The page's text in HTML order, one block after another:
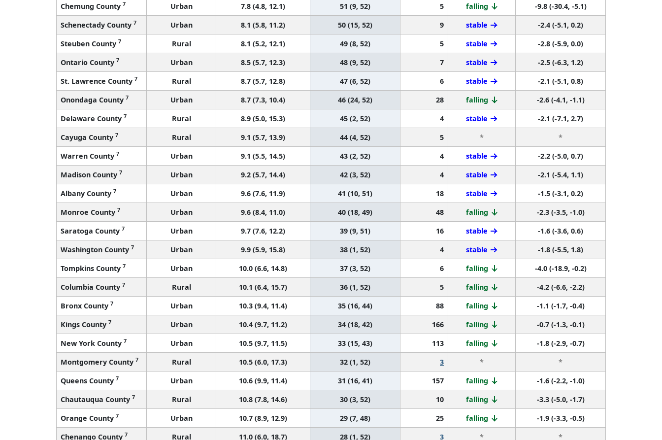
Chemung County 7 Urban 7.8 (4.8, 12.1) 51 (9, 52) 5 falling
-9.8 (-30.4, -5.1)
Schenectady County 7 Urban 8.1 (5.8, 11.2) 50 (15, 52) 9 stable
-2.4 (-5.1, 0.2)
Steuben County 7 Rural 8.1 (5.2, 12.1) 49 (8, 52) 5 stable
-2.8 (-5.9, 0.0)
Ontario County 7 Urban 8.5 (5.7, 12.3) 48 (9, 52) 7 stable
-2.5 (-6.3, 1.2)
St. Lawrence County 7 Rural 8.7 (5.7, 12.8) 47 (6, 52) 6 stable
-2.1 (-5.1, 0.8)
Onondaga County 7 Urban 8.7 (7.3, 10.4) 46 (24, 52) 28 falling
-2.6 (-4.1, -1.1)
Delaware County 7 Rural 8.9 (5.0, 15.3) 45 (2, 52) 4 stable
-2.1 (-7.1, 2.7)
Cayuga County 7 Rural 9.1 (5.7, 13.9) 44 (4, 52) 5 *
*
Warren County 7 Urban 9.1 (5.5, 14.5) 43 (2, 52) 4 stable
-2.2 (-5.0, 0.7)
Madison County 7 Urban 9.2 (5.7, 14.4) 42 (3, 52) 4 stable
-2.1 (-5.4, 1.1)
Albany County 7 Urban 9.6 (7.6, 11.9) 41 (10, 51) 18 stable
-1.5 (-3.1, 0.2)
Monroe County 7 Urban 9.6 (8.4, 11.0) 40 (18, 49) 48 falling
-2.3 (-3.5, -1.0)
Saratoga County 7 Urban 9.7 (7.6, 12.2) 39 (9, 51) 16 stable
-1.6 (-3.6, 0.6)
Washington County 7 Urban 9.9 (5.9, 15.8) 38 (1, 52) 4 stable
-1.8 (-5.5, 1.8)
Tompkins County 7 Urban 10.0 (6.6, 14.8) 37 (3, 52) 6 falling
-4.0 (-18.9, -0.2)
Columbia County 7 Rural 10.1 (6.4, 15.7) 36 (1, 52) 5 falling
-4.2 (-6.6, -2.2)
Bronx County 7 Urban 10.3 (9.4, 11.4) 35 (16, 44) 88 falling
-1.1 (-1.7, -0.4)
Kings County 7 Urban 10.4 (9.7, 11.2) 34 (18, 42) 166 falling
-0.7 (-1.3, -0.1)
New York County 7 Urban 10.5 (9.7, 11.5) 33 (15, 43) 113 falling
-1.8 (-2.9, -0.7)
Montgomery County 7 Rural 10.5 (6.0, 17.3) 32 (1, 52) 3 *
*
Queens County 7 Urban 10.6 (9.9, 11.4) 31 (16, 41) 157 falling
-1.6 (-2.2, -1.0)
Chautauqua County 7 Rural 10.8 (7.8, 14.6) 30 (3, 52) 10 falling
-3.3 (-5.0, -1.7)
Orange County 7 Urban 10.7 (8.9, 12.9) 29 (7, 48) 25 falling
-1.9 (-3.3, -0.5)
Chenango County 7 Rural 11.0 (6.0, 18.7) 28 (1, 52) 3 *
*